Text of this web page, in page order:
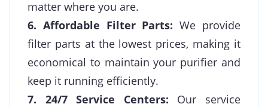
matter where you are.
6. Affordable Filter Parts: We provide
filter parts at the lowest prices, making it
economical to maintain your purifier and
keep it running efficiently.
7. 24/7 Service Centers: Our service